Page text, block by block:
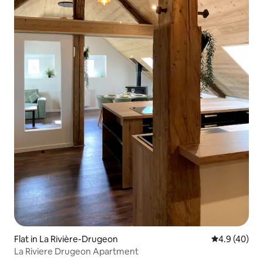
Flat in La Rivière-Drugeon 4.9 out of 5
4.9 (40)
La Riviere Drugeon Apartment